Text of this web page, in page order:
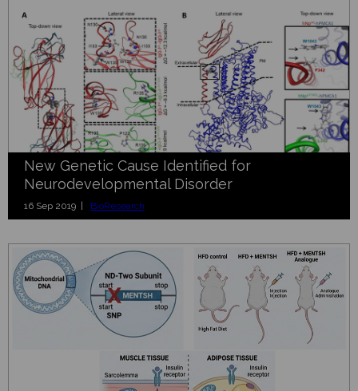
New Genetic Cause Identified for
Neurodevelopmental Disorder
16 Sep 2019 | BioResearch